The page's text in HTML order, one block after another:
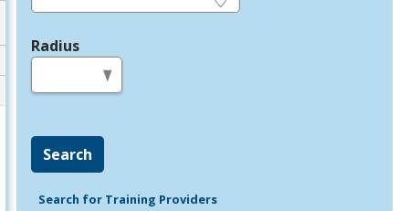
Radius
Search
Search for Training Providers